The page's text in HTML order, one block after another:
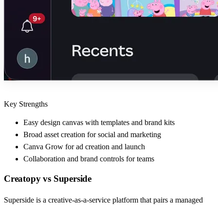
Key Strengths
Easy design canvas with templates and brand kits
Broad asset creation for social and marketing
Canva Grow for ad creation and launch
Collaboration and brand controls for teams
Creatopyvs Superside
Superside is a creative-as-a-service platform that pairs a managed